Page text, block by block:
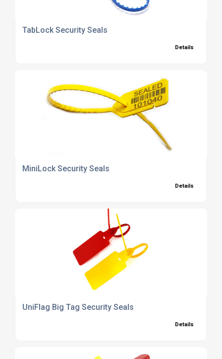
TabLock Security Seals
Details
MiniLock Security Seals
Details
UniFlag Big Tag Security Seals
Details